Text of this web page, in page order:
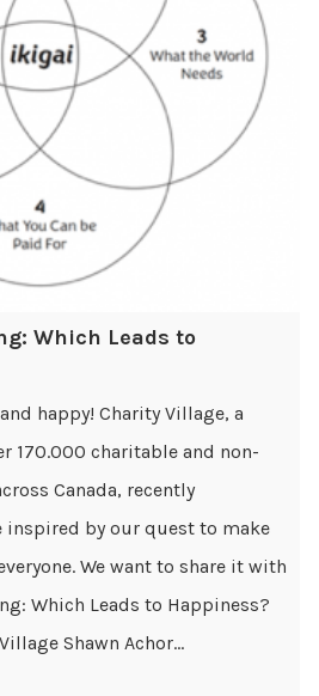
Which Leads to
happy! Charity Village, a
170.000 charitable and non-
Canada, recently
by our quest to make
We want to share it with
Which Leads to Happiness?
Shawn Achor...